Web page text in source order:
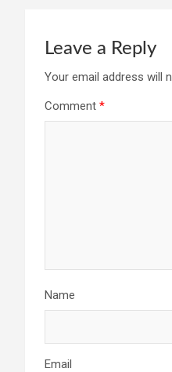
Leave a Reply
Your email address will
Comment *
Name
Email